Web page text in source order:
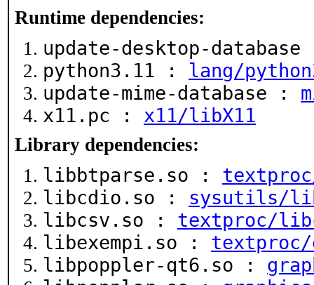
Runtime dependencies:
update-desktop-
python3.11 : lang/
update-mime-database :
x11.pc : x11/libX11
Library dependencies:
libbtparse.so :
libcdio.so : sysutils/
libcsv.so : textproc/
libexempi.so : textproc/
libpoppler-qt6.so :